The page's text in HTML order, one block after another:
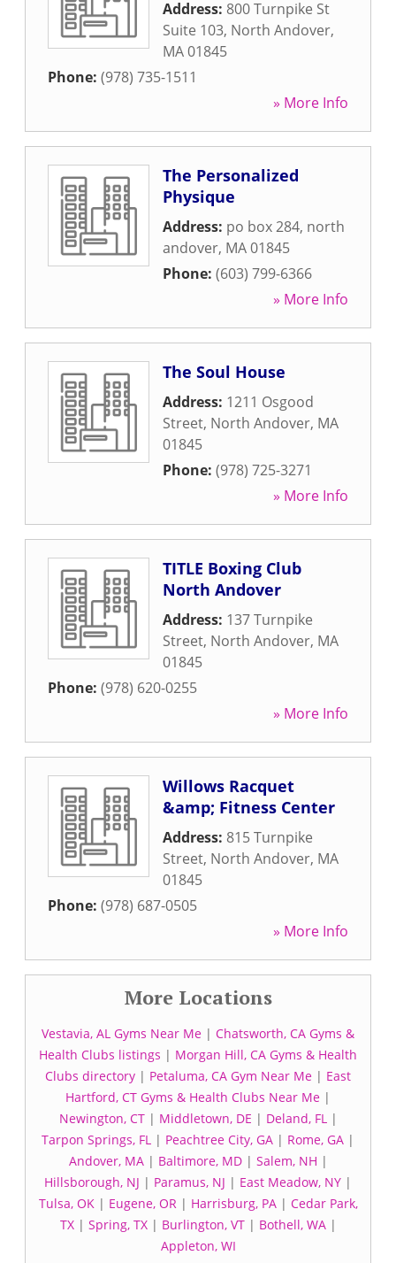
Address: 800 Turnpike St
Suite 103, North Andover,
MA01845
Phone: (978) 735-1511
» More Info
The Personalized
Physique
Address: po box 284, north
andover, MA01845
Phone: (603) 799-6366
» More Info
The Soul House
Address: 1211 Osgood
Street, North Andover, MA
01845
Phone: (978) 725-3271
» More Info
TITLE Boxing Club
North Andover
Address: 137 Turnpike
Street, North Andover, MA
01845
Phone: (978) 620-0255
» More Info
Willows Racquet
&amp; Fitness Center
Address: 815 Turnpike
Street, North Andover, MA
01845
Phone: (978) 687-0505
» More Info
More Locations
Vestavia, AL Gyms Near Me | Chatsworth, CA Gyms &
Health Clubs listings | Morgan Hill, CA Gyms & Health
Clubs directory | Petaluma, CA Gym Near Me | East
Hartford, CT Gyms & Health Clubs Near Me |
Newington, CT| Middletown, DE | Deland, FL|
Tarpon Springs, FL | Peachtree City, GA | Rome, GA |
Andover, MA| Baltimore, MD| Salem, NH |
Hillsborough, NJ | Paramus, NJ | East Meadow, NY |
Tulsa, OK| Eugene, OR| Harrisburg, PA| Cedar Park,
TX| Spring, TX| Burlington, VT| Bothell, WA|
Appleton, WI